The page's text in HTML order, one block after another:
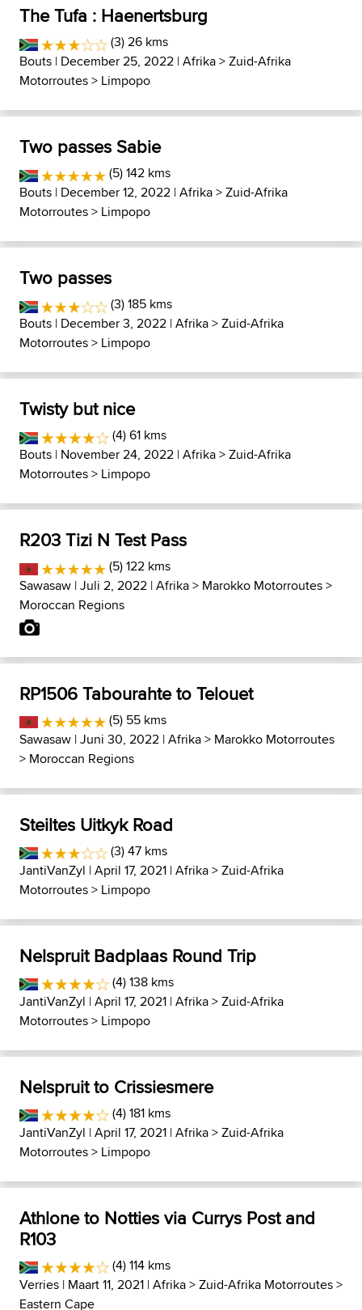
The Tufa : Haenertsburg
(3) 26 kms
Bouts | December 25, 2022 |Afrika>Zuid-Afrika
Motorroutes> Limpopo
Two passes Sabie
(5) 142 kms
Bouts | December 12, 2022 |Afrika>Zuid-Afrika
Motorroutes> Limpopo
Two passes
(3) 185 kms
Bouts | December 3, 2022 |Afrika>Zuid-Afrika
Motorroutes> Limpopo
Twisty but nice
(4) 61 kms
Bouts | November 24, 2022 |Afrika>Zuid-Afrika
Motorroutes> Limpopo
R203 Tizi N Test Pass
(5) 122 kms
Sawasaw | Juli 2, 2022 |Afrika> Marokko Motorroutes>
Moroccan Regions
RP1506 Tabourahte to Telouet
(5) 55 kms
Sawasaw | Juni 30, 2022 |Afrika> Marokko Motorroutes
> Moroccan Regions
Steiltes Uitkyk Road
(3) 47 kms
JantiVanZyl | April 17, 2021 |Afrika>Zuid-Afrika
Motorroutes> Limpopo
Nelspruit Badplaas Round Trip
(4) 138 kms
JantiVanZyl | April 17, 2021 |Afrika>Zuid-Afrika
Motorroutes> Limpopo
Nelspruit to Crissiesmere
(4) 181 kms
JantiVanZyl | April 17, 2021 |Afrika>Zuid-Afrika
Motorroutes> Limpopo
Athlone to Notties via Currys Post and
R103
(4) 114 kms
Verries | Maart 11, 2021 |Afrika>Zuid-Afrika Motorroutes>
Eastern Cape